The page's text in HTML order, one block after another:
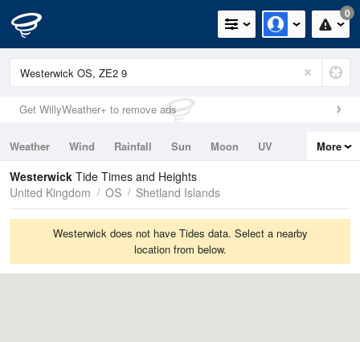
0
Get WillyWeather+ to remove ads
Weather Wind Rainfall Sun Moon
UV
Tides
Swell
More
Westerwick Tide Times and Heights
United Kingdom
OS Shetland Islands
Westerwick does not have Tides data. Select a nearby
location from below.